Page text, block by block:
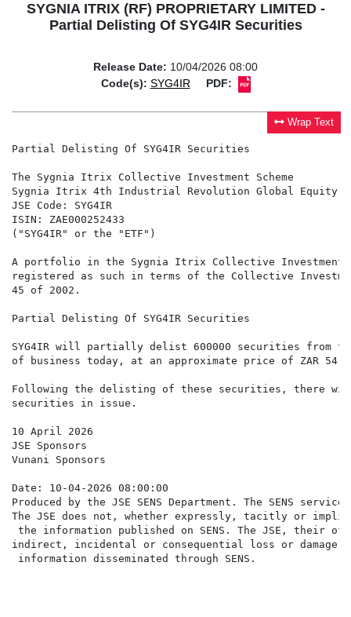
SYGNIA ITRIX (RF) PROPRIETARY LIMITED -
Partial Delisting Of SYG4IR Securities
Release Date: 10/04/2026 08:00
Code(s): SYG4IR PDF:
Wrap Text
Partial Delisting Of SYG4IR Securities
The Sygnia Itrix Collective Investment Scheme
Sygnia Itrix 4th Industrial Revolution Global Equity
JSE Code: SYG4IR
ISIN: ZAE000252433
("SYG4IR" or the "ETF")
A portfolio in the Sygnia Itrix Collective Investment
registered as such in terms of the Collective
45 of 2002.
Partial Delisting Of SYG4IR Securities
SYG4IR will partially delist 600000 securities from the
of business today, at an approximate price of ZAR
Following the delisting of these securities, there will
securities in issue.
10 April 2026
JSE Sponsors
Vunani Sponsors
Date: 10-04-2026 08:00:00
Produced by the JSE SENS Department. The SENS
The JSE does not, whether expressly, tacitly or
the information published on SENS. The JSE,
indirect, incidental or consequential loss or damage